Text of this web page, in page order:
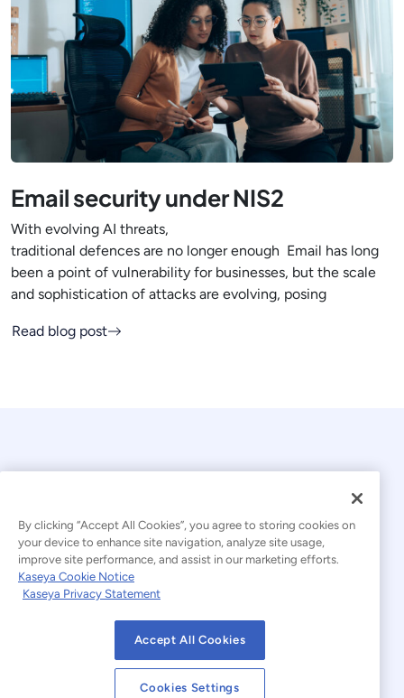
Email security under NIS2
With evolving AI threats,
traditional defences are no longer enough Email has long
been a point of vulnerability for businesses, but the scale
and sophistication of attacks are evolving, posing
Read blog post
© 2026 Kaseya. All rights reserved.
Modern Slavery Statement
Website Terms of Use Privacy Statement
By clicking “Accept All Cookies”, you agree to storing cookies on
your device to enhance site navigation, analyze site usage,
improve site performance, and assist in our marketing efforts.
Kaseya Cookie Notice
Kaseya Privacy Statement
Accept All Cookies
Cookies Settings